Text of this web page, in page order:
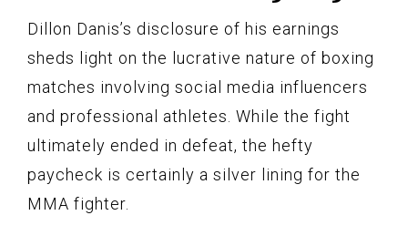
Dillon Danis’s disclosure of his earnings
sheds light on the lucrative nature of boxing
matches involving social media influencers
and professional athletes. While the fight
ultimately ended in defeat, the hefty
paycheck is certainly a silver lining for the
MMA fighter.